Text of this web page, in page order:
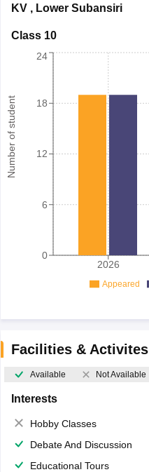
KV, Lower Subansiri
Class 10
Number of student
2026
0
6
12
18
24
Appeared
Facilities & Activites
Available Not Available
Interests
Hobby Classes
Debate And Discussion
Educational Tours